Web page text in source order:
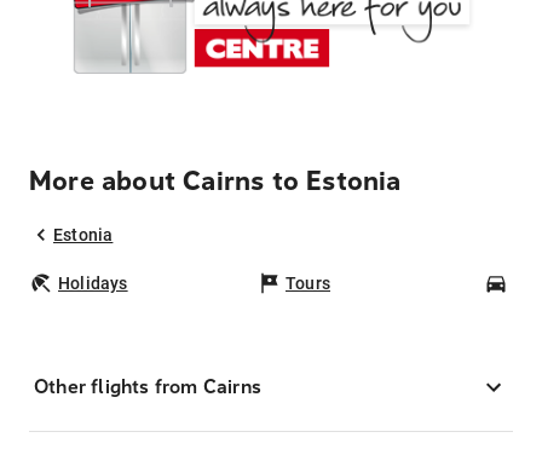
More about Cairns to Estonia
Estonia
Holidays Tours
Other flights from Cairns